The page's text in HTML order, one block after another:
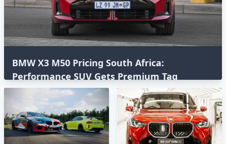
BMW X3 M50 Pricing South Africa:
Performance SUV Gets Premium Tag